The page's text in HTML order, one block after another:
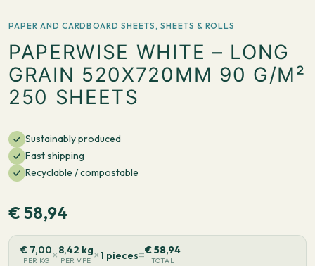
PAPER AND CARDBOARD SHEETS , SHEETS & ROLLS
PAPERWISE WHITE – LONG
GRAIN 520X720MM 90 G/M²
250 SHEETS
Sustainably produced
Fast shipping
Recyclable / compostable
€58,94
€ 7,00
PER KG ×8,42 kg
PER VPE ×1 pieces=€58,94
TOTAL